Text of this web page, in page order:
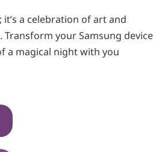
a celebration of art and
your Samsung device
a magical night with you